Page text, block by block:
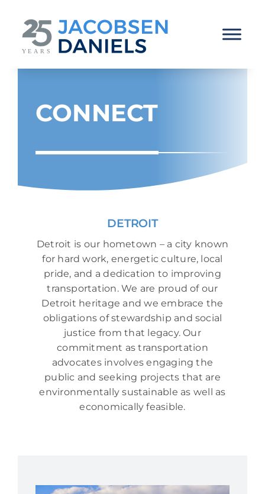
content
CONNECT
DETROIT
Detroit is our hometown – a city known
for hard work, energetic culture, local
pride, and a dedication to improving
transportation. We are proud of our
Detroit heritage and we embrace the
obligations of stewardship and social
justice from that legacy. Our
commitment as transportation
advocates involves engaging the
public and seeking projects that are
environmentally sustainable as well as
economically feasible.